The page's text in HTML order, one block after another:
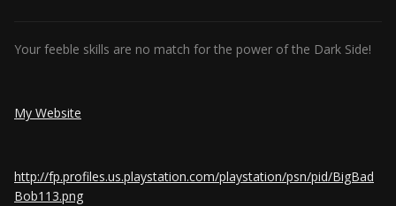
Your feeble skills are no match for the power of the Dark Side!
My Website
http://fp.profiles.us.playstation.com/playstation/psn/pid/BigBad
Bob113.png